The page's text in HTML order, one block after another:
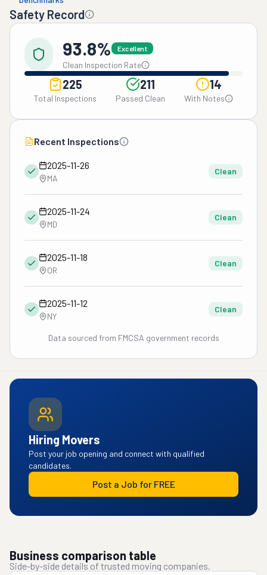
Safety Record
93.8% Excellent
Clean Inspection Rate
225
Total Inspections
211
Passed Clean
14
With Notes
Recent Inspections
2025-11-26
MA
Clean
2025-11-24
MD
Clean
2025-11-18
OR
Clean
2025-11-12
NY
Clean
Data sourced from FMCSA government records
Hiring Movers
Post your job opening and connect with qualified
candidates.
Post a Job for FREE
Business comparison table
Side-by-side details of trusted moving companies.